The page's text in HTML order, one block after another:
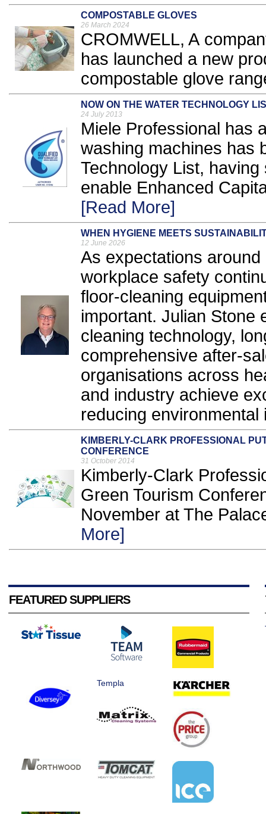
COMPOSTABLE GLOVES
26 March 2024
CROMWELL, A
has launched a new
compostable glove
NOW ON THE WATER TECHNOLOGY
24 July 2013
Miele Professional has
washing machines has
Technology List,
enable Enhanced
[Read More]
WHEN HYGIENE MEETS
12 June 2026
As expectations
workplace safety
floor-cleaning
important. Julian Stone
cleaning technology,
comprehensive after-
organisations across
and industry achieve
reducing environmental
KIMBERLY-CLARK PROFESSIONAL
CONFERENCE
31 October 2014
Kimberly-Clark
Green Tourism
November at The
More]
FEATURED SUPPLIERS
Templa